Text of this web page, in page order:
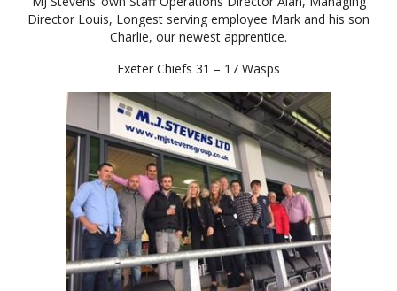
Director Louis, Longest serving employee Mark and his son
Charlie, our newest apprentice.
Exeter Chiefs 31 – 17 Wasps